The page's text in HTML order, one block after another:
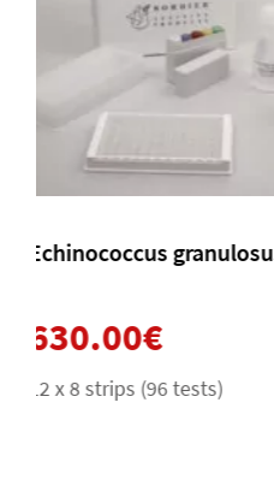
Microsporidia
420.00
2 x 50 tests